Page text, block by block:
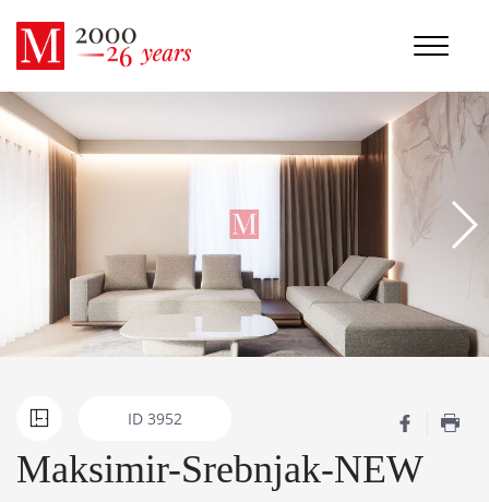
ID 3952
Maksimir-Srebnjak-NEW